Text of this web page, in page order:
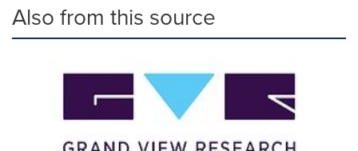
Also from this source